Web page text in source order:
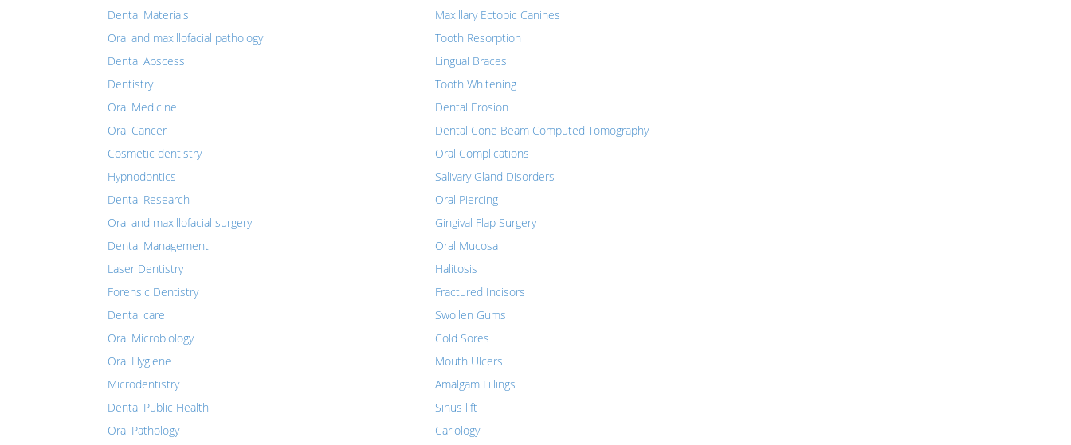
Dental Materials
Oral and maxillofacial pathology
Dental Abscess
Dentistry
Oral Medicine
Oral Cancer
Cosmetic dentistry
Hypnodontics
Dental Research
Oral and maxillofacial surgery
Dental Management
Laser Dentistry
Forensic Dentistry
Dental care
Oral Microbiology
Oral Hygiene
Microdentistry
Dental Public Health
Oral Pathology
Maxillary Ectopic Canines
Tooth Resorption
Lingual Braces
Tooth Whitening
Dental Erosion
Dental Cone Beam Computed Tomography
Oral Complications
Salivary Gland Disorders
Oral Piercing
Gingival Flap Surgery
Oral Mucosa
Halitosis
Fractured Incisors
Swollen Gums
Cold Sores
Mouth Ulcers
Amalgam Fillings
Sinus lift
Cariology